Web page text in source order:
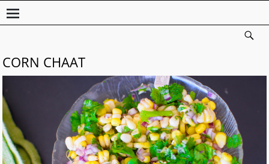
CORN CHAAT